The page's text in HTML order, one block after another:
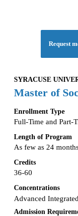
Request
SYRACUSE
Master of
Enrollment Type
Full-Time and Part-
Length of Program
As few as 24
Credits
36-60
Concentrations
Advanced
Admission